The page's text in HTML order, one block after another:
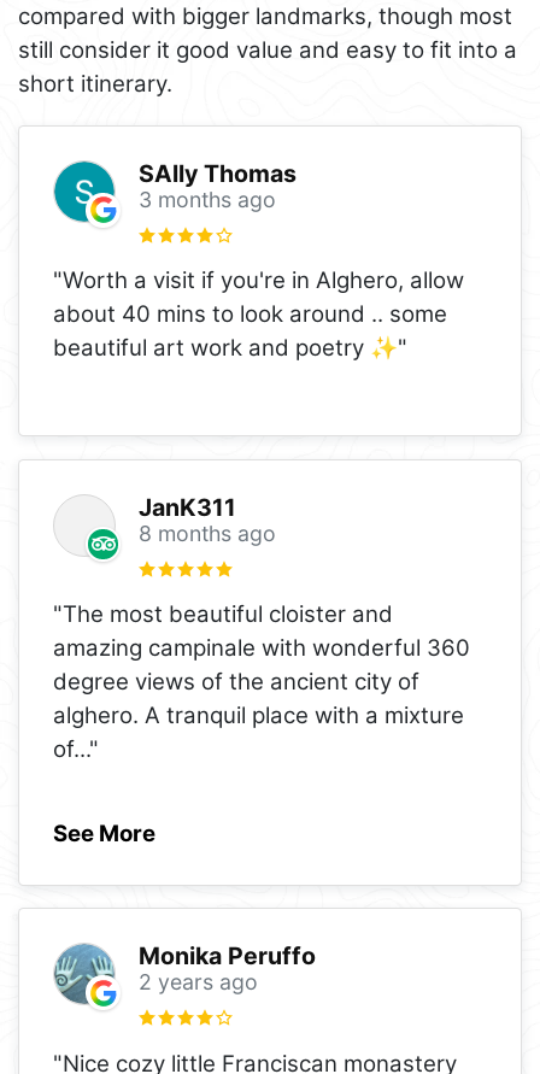
compared with bigger landmarks, though most
still consider it good value and easy to fit into a
short itinerary.
SAlly Thomas
3 months ago
"Worth a visit if you're in Alghero, allow
about 40 mins to look around .. some
beautiful art work and poetry ✨️"
JanK311
8 months ago
"The most beautiful cloister and
amazing campinale with wonderful 360
degree views of the ancient city of
alghero. A tranquil place with a mixture
of..."
See More
Monika Peruffo
2 years ago
"Nice cozy little Franciscan monastery